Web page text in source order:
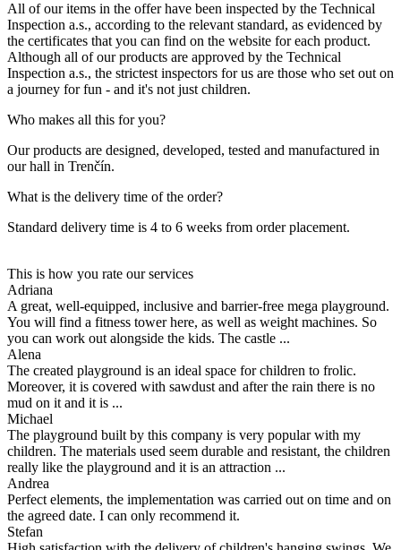
All of our items in the offer have been inspected by the Technical
Inspection a.s., according to the relevant standard, as evidenced by
the certificates that you can find on the website for each product.
Although all of our products are approved by the Technical
Inspection a.s., the strictest inspectors for us are those who set out on
a journey for fun - and it's not just children.
Who makes all this for you?
Our products are designed, developed, tested and manufactured in
our hall in Trenčín.
What is the delivery time of the order?
Standard delivery time is 4 to 6 weeks from order placement.
This is how you rate our services
Adriana
A great, well-equipped, inclusive and barrier-free mega playground.
You will find a fitness tower here, as well as weight machines. So
you can work out alongside the kids. The castle ...
Alena
The created playground is an ideal space for children to frolic.
Moreover, it is covered with sawdust and after the rain there is no
mud on it and it is ...
Michael
The playground built by this company is very popular with my
children. The materials used seem durable and resistant, the children
really like the playground and it is an attraction ...
Andrea
Perfect elements, the implementation was carried out on time and on
the agreed date. I can only recommend it.
Stefan